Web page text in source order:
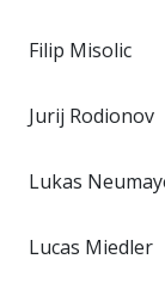
Filip Misolic
Jurij Rodionov
Lukas
Lucas Miedler